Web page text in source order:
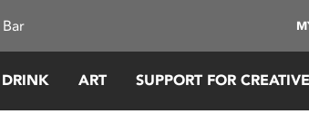
ART SUPPORT FOR